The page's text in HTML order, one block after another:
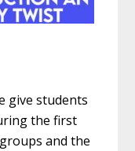
give students
the first
and the